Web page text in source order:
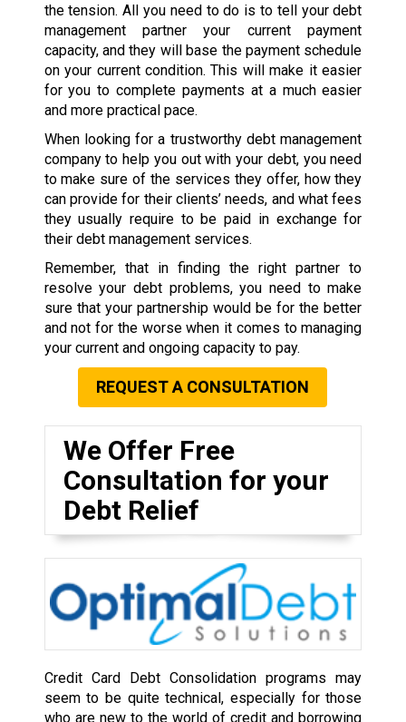
the tension. All you need to do is to tell your debt
management partner your current payment
capacity, and they will base the payment schedule
on your current condition. This will make it easier
for you to complete payments at a much easier
and more practical pace.
When looking for a trustworthy debt management
company to help you out with your debt, you need
to make sure of the services they offer, how they
can provide for their clients’ needs, and what fees
they usually require to be paid in exchange for
their debt management services.
Remember, that in finding the right partner to
resolve your debt problems, you need to make
sure that your partnership would be for the better
and not for the worse when it comes to managing
your current and ongoing capacity to pay.
REQUEST A CONSULTATION
We Offer Free
Consultation for your
Debt Relief
Credit Card Debt Consolidation programs may
seem to be quite technical, especially for those
who are new to the world of credit and borrowing